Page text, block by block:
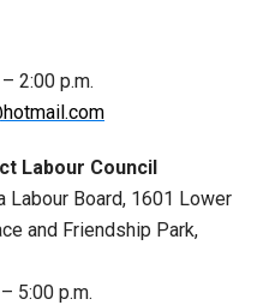
2:00 p.m.
Labour Council
Labour Board, 1601 Lower
and Friendship Park,
5:00 p.m.